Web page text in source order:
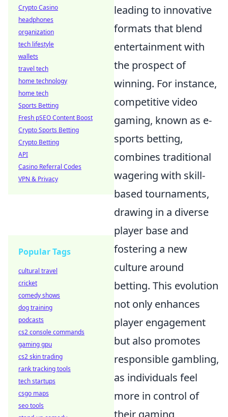
leading to innovative
formats that blend
entertainment with
the prospect of
winning. For instance,
competitive video
gaming, known as e-
sports betting,
combines traditional
wagering with skill-
based tournaments,
drawing in a diverse
player base and
fostering a new
culture around
betting. This evolution
not only enhances
player engagement
but also promotes
responsible gambling,
as individuals feel
more in control of
Crypto Casino
headphones
organization
tech lifestyle
wallets
travel tech
home technology
home tech
Sports Betting
Fresh pSEO Content Boost
Crypto Sports Betting
Crypto Betting
API
Casino Referral Codes
VPN & Privacy
Popular Tags
cultural travel
cricket
comedy shows
dog training
podcasts
cs2 console commands
gaming gpu
cs2 skin trading
rank tracking tools
tech startups
csgo maps
seo tools